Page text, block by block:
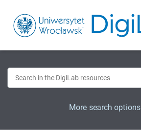
More search options